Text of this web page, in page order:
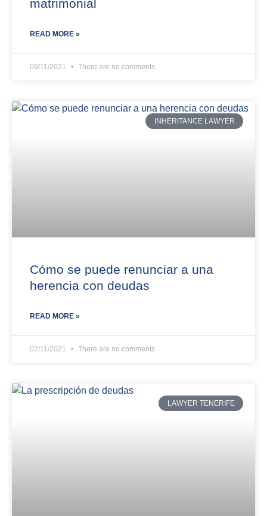
matrimonial
READ MORE »
09/11/2021 There are no comments
INHERITANCE LAWYER
Cómo se puede renunciar a una
herencia con deudas
READ MORE »
02/11/2021 There are no comments
LAWYER TENERIFE